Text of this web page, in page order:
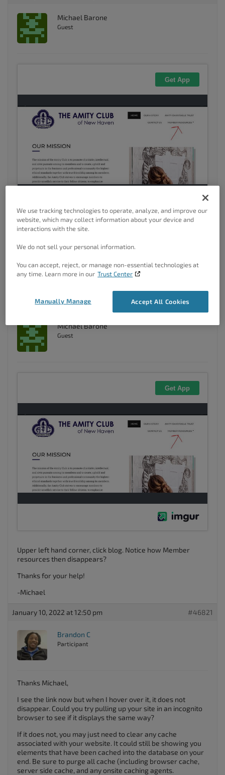
Michael Barone
Guest
resources then disaapears?
Thanks for your help!
January 10, 2022 at 12:45 pm #46818
Michael Barone
Guest
Upper left hand corner, click blog. Notice how Member
resources then disappears?
Thanks for your help!
-Michael
January 10, 2022 at 12:50 pm #46821
Brandon C
Participant
Thanks Michael,
I see the link now but when I hover over it, it does not
disappear. Could you try pulling up your site in an incognito
browser to see if it displays the same way?
If it does not, you may just need to clear any cache
associated with your website. It could still be showing you
elements that have been cached into the database on your
end. Be sure to purge all cache (including browser cache,
server side cache, and any onsite caching agents.
We use tracking technologies to operate, analyze, and improve our
website, which may collect information about your device and
interactions with the site.
We do not sell your personal information.
You can accept, reject, or manage non-essential technologies at
any time. Learn more in our Trust Center
Accept All Cookies
Manually Manage